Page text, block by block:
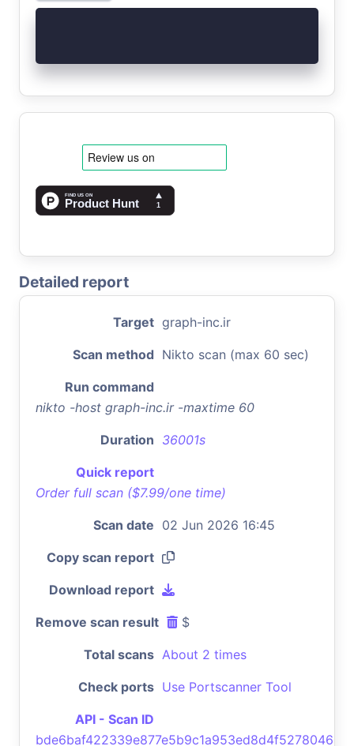
Detailed report
Target graph-inc.ir
Scan method Nikto scan (max 60 sec)
Run command
nikto -host graph-inc.ir -maxtime 60
Duration 36001s
Quick report
Order full scan ($7.99/one time)
Scan date 02 Jun 2026 16:45
Copy scan report
Download report
Remove scan result $
Total scans About 2 times
Check ports Use Portscanner Tool
API - Scan ID
bde6baf422339e877e5b9c1a953ed8d4f5278046